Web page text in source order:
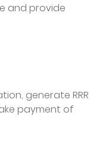
and provide
generate RRR
payment of